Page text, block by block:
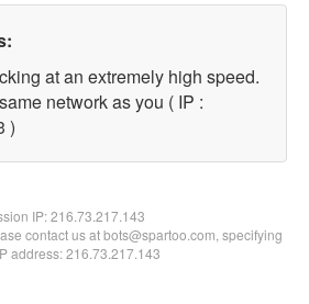
at an extremely high speed.
network as you ( IP :
)
IP:216.73.217.143
contact us at bots@spartoo.com, specifying
address: 216.73.217.143